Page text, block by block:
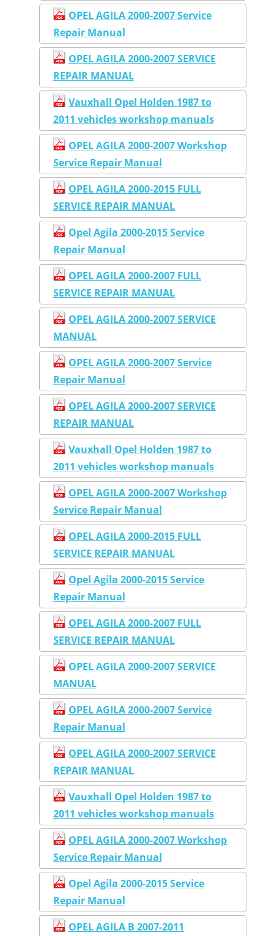
OPEL AGILA 2000-2007 Service
Repair Manual
OPEL AGILA 2000-2007 SERVICE
REPAIR MANUAL
Vauxhall Opel Holden 1987 to
2011 vehicles workshop manuals
OPEL AGILA 2000-2007 Workshop
Service Repair Manual
OPEL AGILA 2000-2015 FULL
SERVICE REPAIR MANUAL
Opel Agila 2000-2015 Service
Repair Manual
OPEL AGILA 2000-2007 FULL
SERVICE REPAIR MANUAL
OPEL AGILA 2000-2007 SERVICE
MANUAL
OPEL AGILA 2000-2007 Service
Repair Manual
OPEL AGILA 2000-2007 SERVICE
REPAIR MANUAL
Vauxhall Opel Holden 1987 to
2011 vehicles workshop manuals
OPEL AGILA 2000-2007 Workshop
Service Repair Manual
OPEL AGILA 2000-2015 FULL
SERVICE REPAIR MANUAL
Opel Agila 2000-2015 Service
Repair Manual
OPEL AGILA 2000-2007 FULL
SERVICE REPAIR MANUAL
OPEL AGILA 2000-2007 SERVICE
MANUAL
OPEL AGILA 2000-2007 Service
Repair Manual
OPEL AGILA 2000-2007 SERVICE
REPAIR MANUAL
Vauxhall Opel Holden 1987 to
2011 vehicles workshop manuals
OPEL AGILA 2000-2007 Workshop
Service Repair Manual
Opel Agila 2000-2015 Service
Repair Manual
OPEL AGILA B 2007-2011